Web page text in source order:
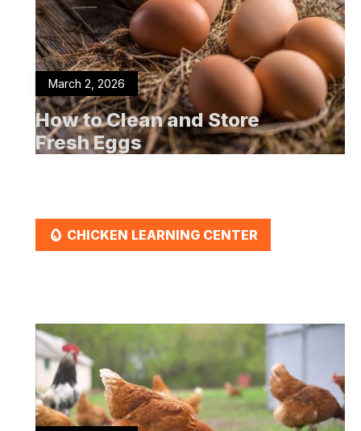
March 2, 2026
How to Clean and Store
Fresh Eggs
EGG CHICKEN LEARNING CENTER